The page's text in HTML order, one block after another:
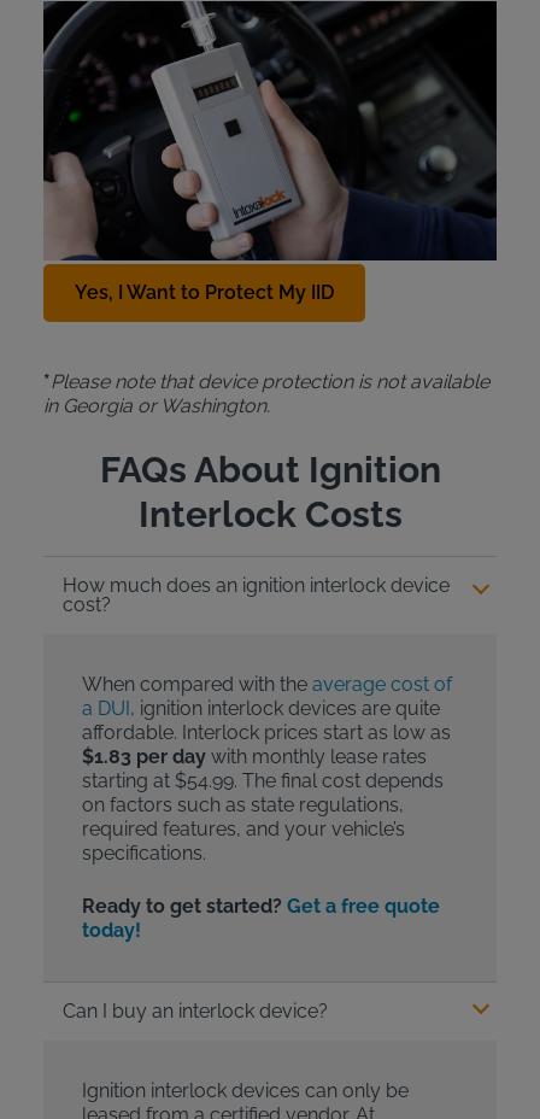
Intoxalock Device
Protection Plan
For just $10 a month, the IntoxalockDevice
Protection Plan covers the cost of a replacement
IID in cases of car accidents, natural disasters,
theft, or accidental damage. To add this protection
plan to your Intoxalock lease, contact us at 888-
288-7884 .
Yes, I Want to Protect My IID
*Please note that device protection is not available
in Georgia or Washington.
FAQs About Ignition
Interlock Costs
How much does an ignition interlock device
cost?
When compared with the average cost of
a DUI, ignition interlock devices are quite
affordable. Interlock prices start as low as
$1.83 per daywith monthly lease rates
starting at $54.99. The final cost depends
on factors such as state regulations,
required features, and your vehicle’s
specifications.
Ready to get started? Get a free quote
today!
Can I buy an interlock device?
Ignition interlock devices can only be